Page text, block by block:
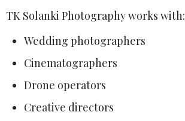
TK Solanki Photography works with:
Wedding photographers
Cinematographers
Drone operators
Creative directors